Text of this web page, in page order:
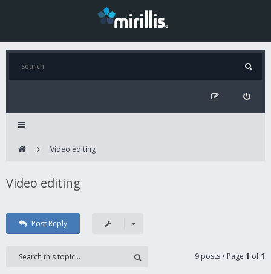
Video editing
Video editing
Post Reply
9 posts • Page 1 of1